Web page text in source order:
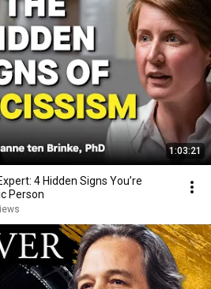
1:03:21
4 Hidden Signs You’re
Person